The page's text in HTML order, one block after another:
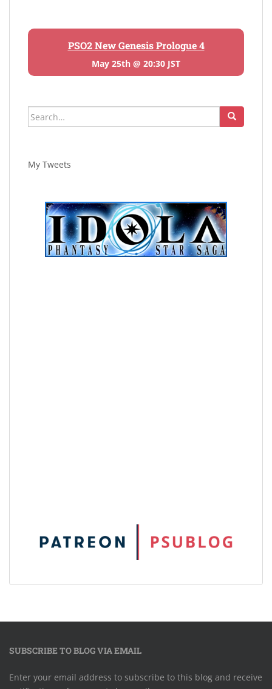
PSO2 New Genesis Prologue 4
May 25th @ 20:30 JST
Search
for:
My Tweets
SUBSCRIBE TO BLOG VIA EMAIL
Enter your email address to subscribe to this blog and receive